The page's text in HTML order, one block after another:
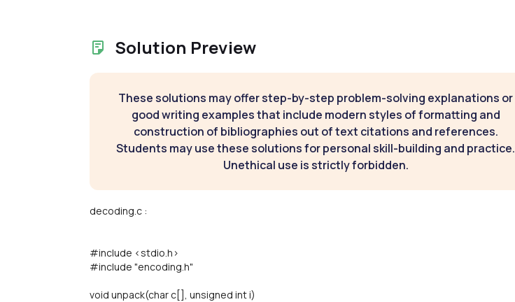
Solution Preview
These solutions may offer step-by-step problem-solving explanations or
good writing examples that include modern styles of formatting and
construction of bibliographies out of text citations and references.
Students may use these solutions for personal skill-building and practice.
Unethical use is strictly forbidden.
decoding.c :
#include <stdio.h>
#include "encoding.h"
void unpack(char c[], unsigned int i)